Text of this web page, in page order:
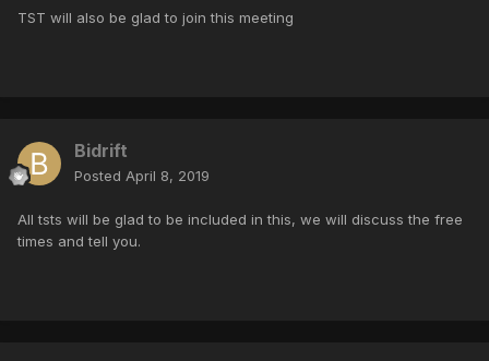
TST will also be glad to join this meeting
Bidrift
Posted April 8, 2019
All tsts will be glad to be included in this, we will discuss the free
times and tell you.